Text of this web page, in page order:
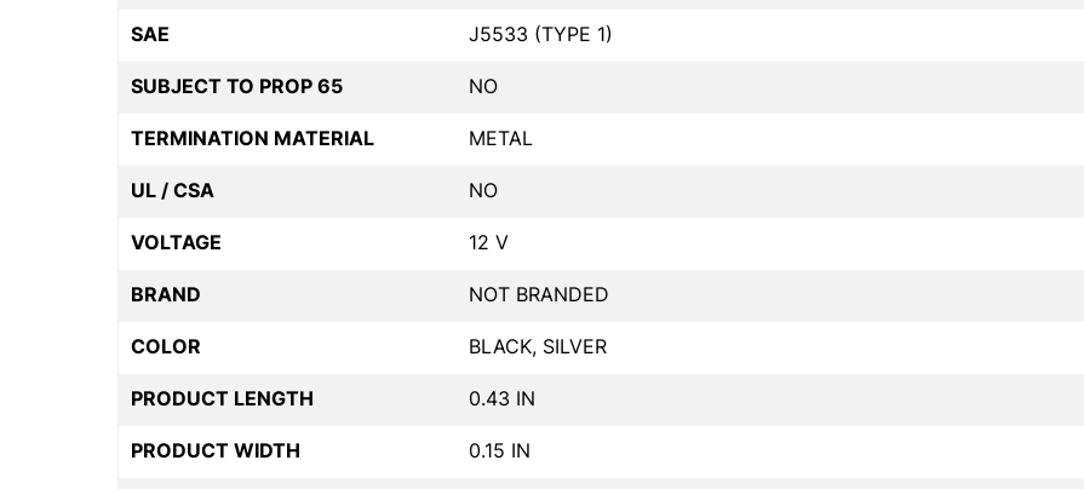
SAE J5533 (TYPE 1)
SUBJECT TO PROP 65 NO
TERMINATION MATERIAL METAL
UL / CSA NO
VOLTAGE 12 V
BRAND NOT BRANDED
COLOR BLACK, SILVER
PRODUCT LENGTH 0.43 IN
PRODUCT WIDTH 0.15 IN